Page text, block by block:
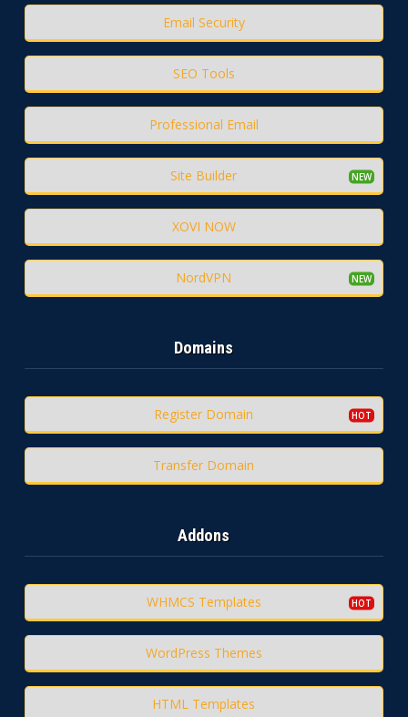
Email Security
SEO Tools
Professional Email
Site Builder
XOVI NOW
NordVPN
Domains
Register Domain
Transfer Domain
Addons
WHMCS Templates
WordPress Themes
HTML Templates